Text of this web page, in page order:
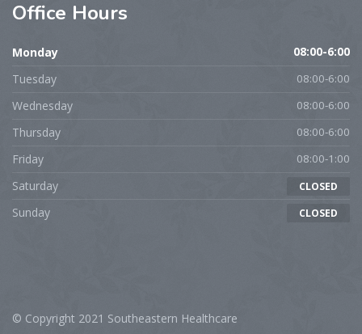
Office Hours
Monday 08:00-6:00
Tuesday 08:00-6:00
Wednesday 08:00-6:00
Thursday 08:00-6:00
Friday 08:00-1:00
Saturday CLOSED
Sunday CLOSED
© Copyright 2021 Southeastern Healthcare